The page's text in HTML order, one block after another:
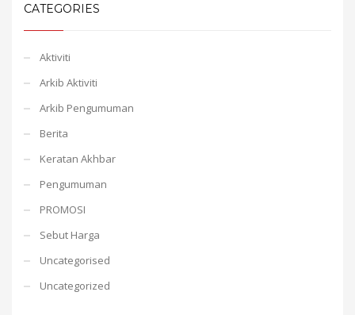
CATEGORIES
Aktiviti
Arkib Aktiviti
Arkib Pengumuman
Berita
Keratan Akhbar
Pengumuman
PROMOSI
Sebut Harga
Uncategorised
Uncategorized